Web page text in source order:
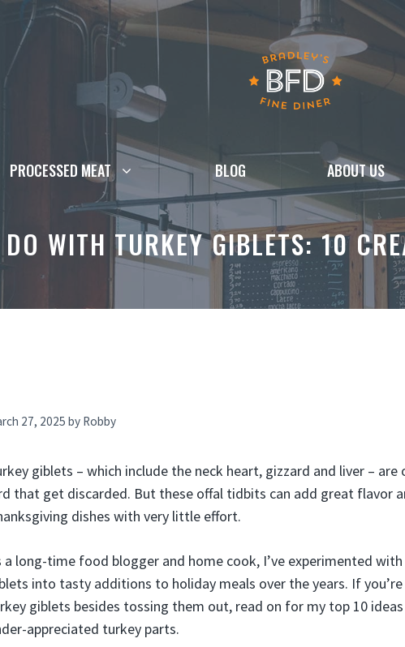
PROCESSED MEAT BLOG ABOUT US
WITH TURKEY GIBLETS: 10
27, 2025 by Robby
giblets – which include the neck heart, gizzard and liver –
that get discarded. But these offal tidbits can add great flavor
dishes with very little effort.
a long-time food blogger and home cook, I’ve experimented
into tasty additions to holiday meals over the years. If
giblets besides tossing them out, read on for my top 10
appreciated turkey parts.